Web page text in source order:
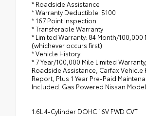
* Roadside Assistance
* Warranty Deductible: $100
* 167 Point Inspection
* Transferable Warranty
* Limited Warranty: 84 Month/100,000
(whichever occurs first)
* Vehicle History
* 7 Year/100,000 Mile Limited
Roadside Assistance, Carfax Vehicle
Report, Plus 1 Year Pre-Paid
Included. Gas Powered Nissan
1.6L 4-Cylinder DOHC 16V FWD CVT